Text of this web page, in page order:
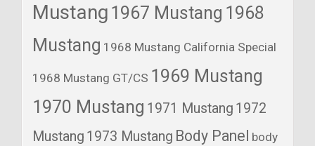
Mustang 1967 Mustang 1968
Mustang 1968 Mustang California Special
1968 Mustang GT/CS 1969 Mustang
1970 Mustang 1971 Mustang 1972
Mustang 1973 Mustang Body Panel body